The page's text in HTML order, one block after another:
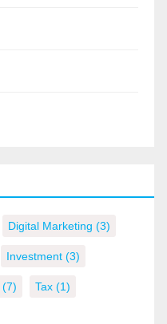
Digital Marketing (3)
Investment (3)
(7) Tax (1)